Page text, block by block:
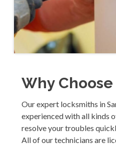
Why Choose
Our expert locksmiths in
experienced with all kinds
resolve your troubles
All of our technicians are